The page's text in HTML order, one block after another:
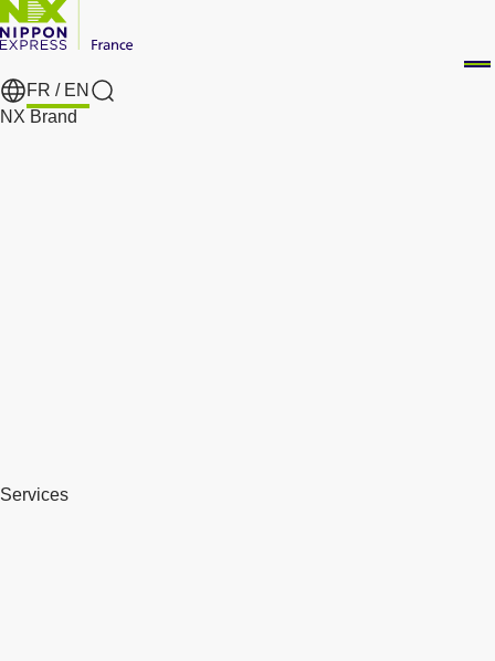
FR / EN
Search
NX Brand
Services